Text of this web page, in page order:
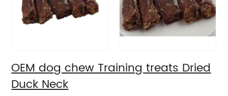
OEM dog chew Training treats Dried
Duck Neck